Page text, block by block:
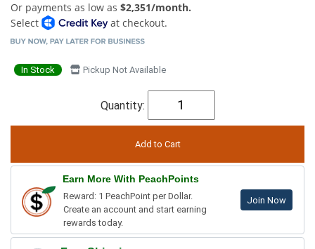
Or payments as low as $2,351/month.
Select
at checkout.
In Stock Pickup Not Available
Quantity:
Earn More With PeachPoints
Reward: 1 PeachPoint per Dollar.
Create an account and start earning
rewards today.
Join Now